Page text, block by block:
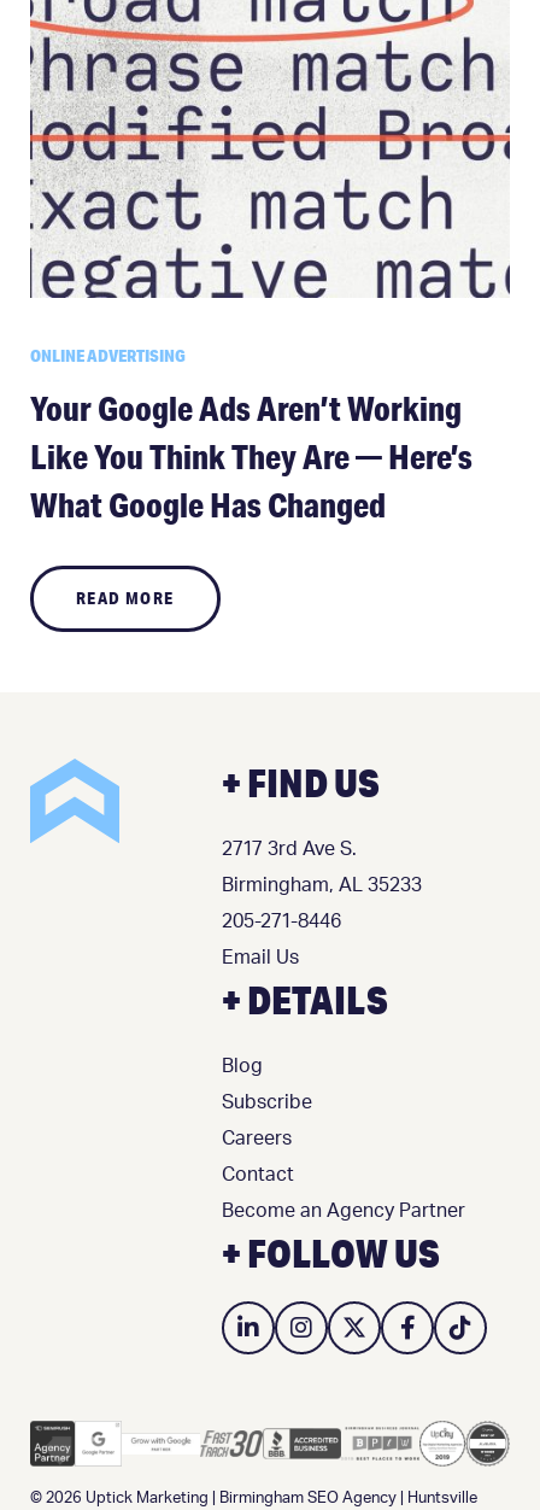
ONLINE ADVERTISING
Your Google Ads Aren’t Working
Like You Think They Are — Here’s
What Google Has Changed
READ MORE
+ FIND US
2717 3rd Ave S.
Birmingham, AL 35233
205-271-8446
Email Us
+ DETAILS
Blog
Subscribe
Careers
Contact
Become an Agency Partner
+ FOLLOW US
© 2026 Uptick Marketing Birmingham SEO Agency Huntsville